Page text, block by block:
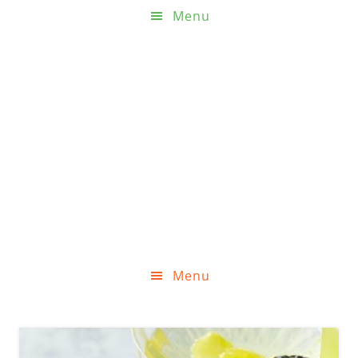
Menu
Menu